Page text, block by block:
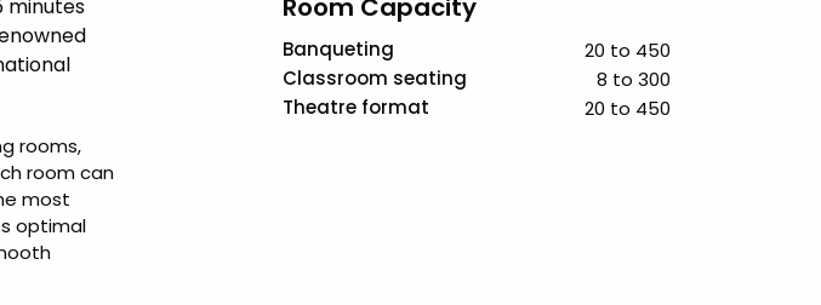
minutes
rooms,
room can
most
optimal
Banqueting
20 to 450
Classroom seating
8 to 300
Theatre format
20 to 450